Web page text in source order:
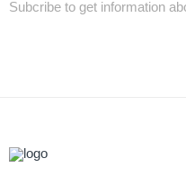
Subcribe to get information